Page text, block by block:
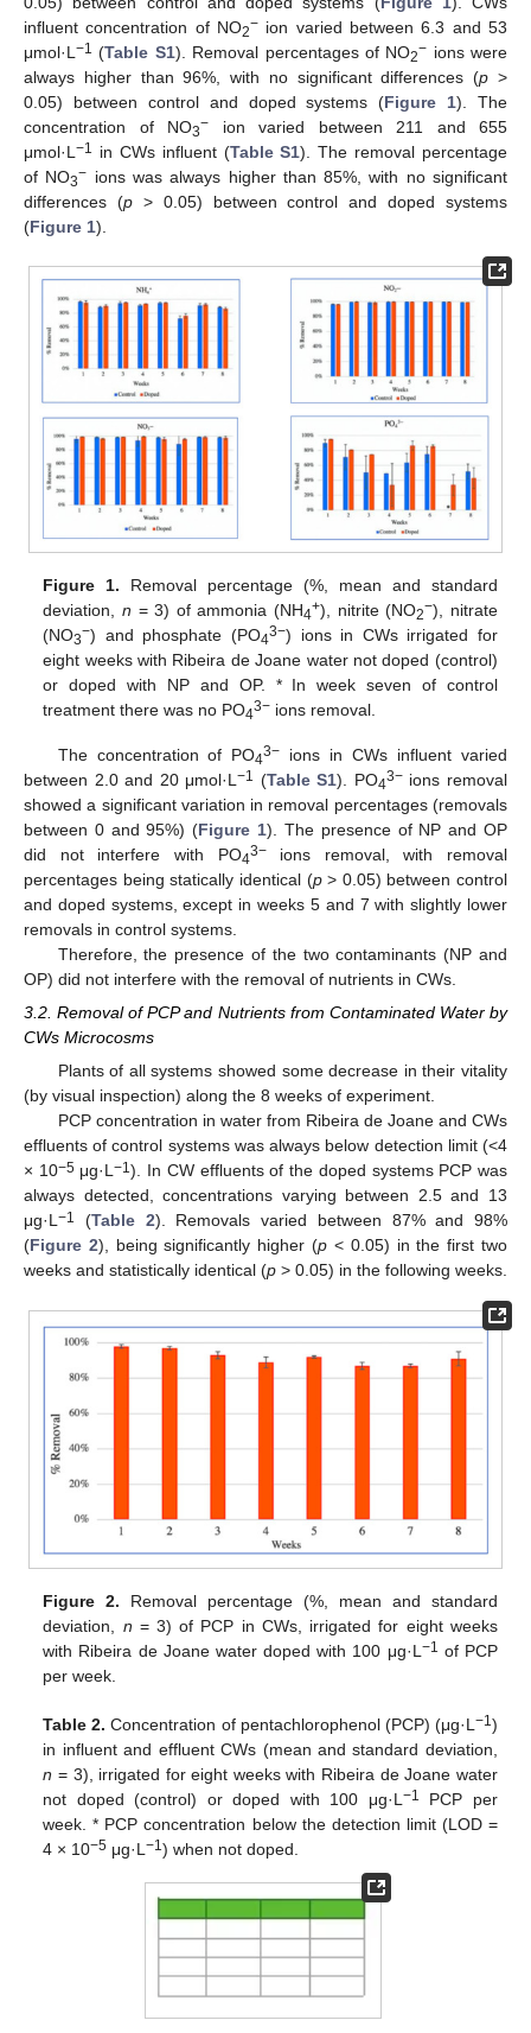
influent concentration of NO2− ion varied between 6.3 and 53
μmol·L −1 (Table S1). Removal percentages of NO2− ions were
always higher than 96%, with no significant differences (p >
0.05) between control and doped systems (Figure 1). The
concentration of NO3− ion varied between 211 and 655
μmol·L −1 in CWs influent (Table S1). The removal percentage
of NO3− ions was always higher than 85%, with no significant
differences (p> 0.05) between control and doped systems
(Figure 1).
Figure 1. Removal percentage (%, mean and standard
deviation, n = 3) of ammonia (NH4+), nitrite (NO2−), nitrate
(NO3−) and phosphate (PO43−) ions in CWs irrigated for
eight weeks with Ribeira de Joane water not doped (control)
or doped with NP and OP. * In week seven of control
treatment there was no PO43− ions removal.
The concentration of PO43− ions in CWs influent varied
between 2.0 and 20 μmol·L−1 (Table S1). PO43−ions removal
showed a significant variation in removal percentages (removals
between 0 and 95%) (Figure 1). The presence of NP and OP
did not interfere with PO43−ions removal, with removal
percentages being statically identical (p> 0.05) between control
and doped systems, except in weeks 5 and 7 with slightly lower
removals in control systems.
Therefore, the presence of the two contaminants (NP and
OP) did not interfere with the removal of nutrients in CWs.
3.2. Removal of PCP and Nutrients from Contaminated Water by
CWs Microcosms
Plants of all systems showed some decrease in their vitality
(by visual inspection) along the 8 weeks of experiment.
PCP concentration in water from Ribeira de Joane and CWs
effluents of control systems was always below detection limit (<4
× 10−5μg·L−1). In CW effluents of the doped systems PCP was
always detected, concentrations varying between 2.5 and 13
μg·L−1 (Table 2). Removals varied between 87% and 98%
(Figure 2), being significantly higher (p < 0.05) in the first two
weeks and statistically identical (p > 0.05) in the following weeks.
Figure 2. Removal percentage (%, mean and standard
deviation, n = 3) of PCP in CWs, irrigated for eight weeks
with Ribeira de Joane water doped with 100 μg·L −1 of PCP
per week.
Table 2. Concentration of pentachlorophenol (PCP) (μg·L −1)
in influent and effluent CWs (mean and standard deviation,
n = 3), irrigated for eight weeks with Ribeira de Joane water
not doped (control) or doped with 100 μg·L −1
PCP per
week. * PCP concentration below the detection limit (LOD =
4 × 10−5 μg·L−1) when not doped.